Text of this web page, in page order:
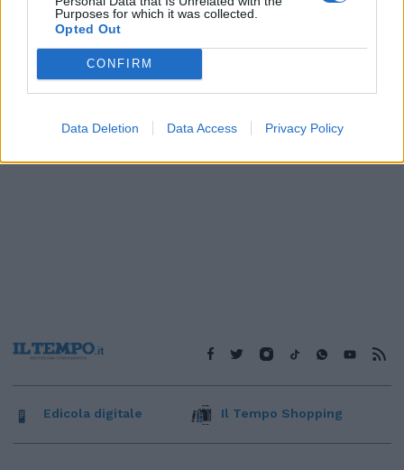
Purposes for which it was collected.
Opted Out
CONFIRM
Data Deletion Data Access Privacy Policy
Edicola digitale Il Tempo Shopping